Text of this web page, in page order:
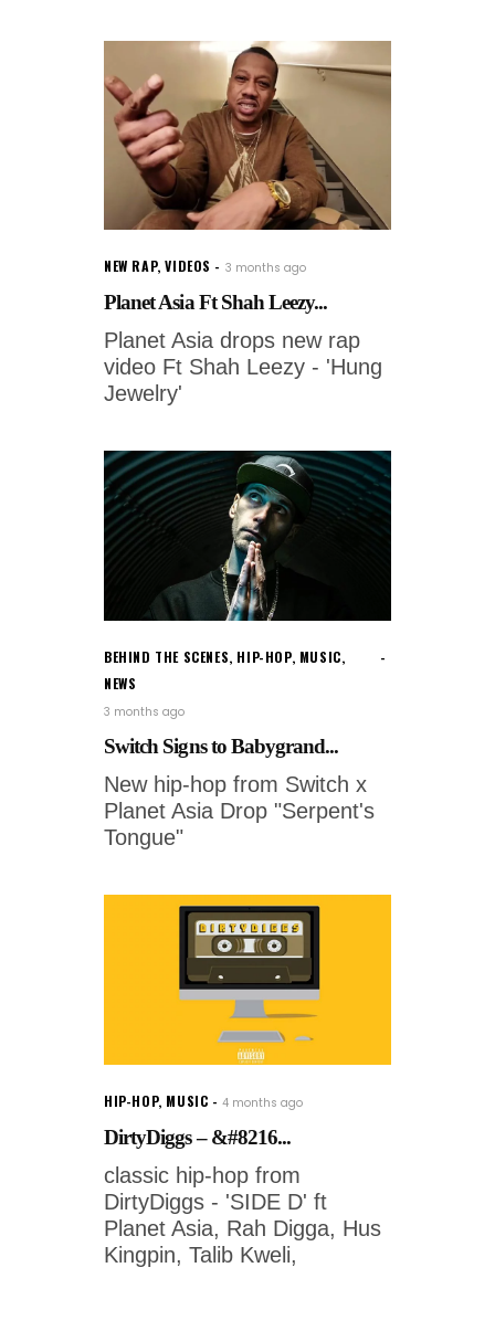
NEW RAP,VIDEOS 3 months ago
Planet Asia Ft Shah Leezy...
Planet Asia drops new rap
video Ft Shah Leezy - 'Hung
Jewelry'
BEHIND THE SCENES, HIP-HOP, MUSIC,
NEWS
3 months ago
Switch Signs to Babygrand...
New hip-hop from Switch x
Planet Asia Drop "Serpent's
Tongue"
HIP-HOP, MUSIC 4 months ago
DirtyDiggs – &#8216...
classic hip-hop from
DirtyDiggs - 'SIDE D' ft
Planet Asia, Rah Digga, Hus
Kingpin, Talib Kweli,